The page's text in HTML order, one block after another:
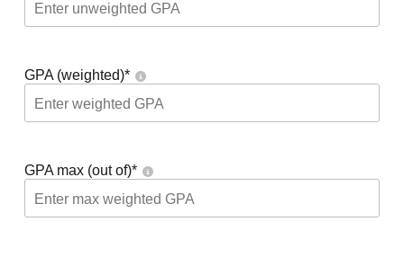
GPA (weighted)*
GPA max (out of)*